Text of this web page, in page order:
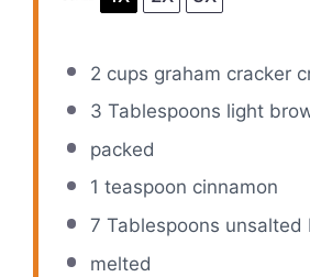
2 cups graham cracker
3 Tablespoons light
packed
1 teaspoon cinnamon
7 Tablespoons unsalted
melted